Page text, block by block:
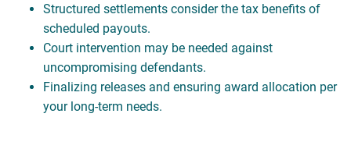
Structured settlements consider the tax benefits of
scheduled payouts.
Court intervention may be needed against
uncompromising defendants.
Finalizing releases and ensuring award allocation per
your long-term needs.